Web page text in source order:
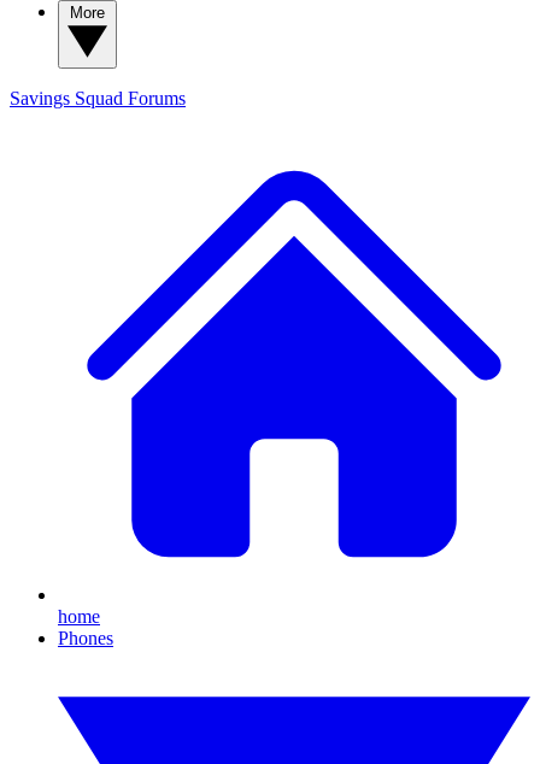
Savings Squad Forums
home
Phones